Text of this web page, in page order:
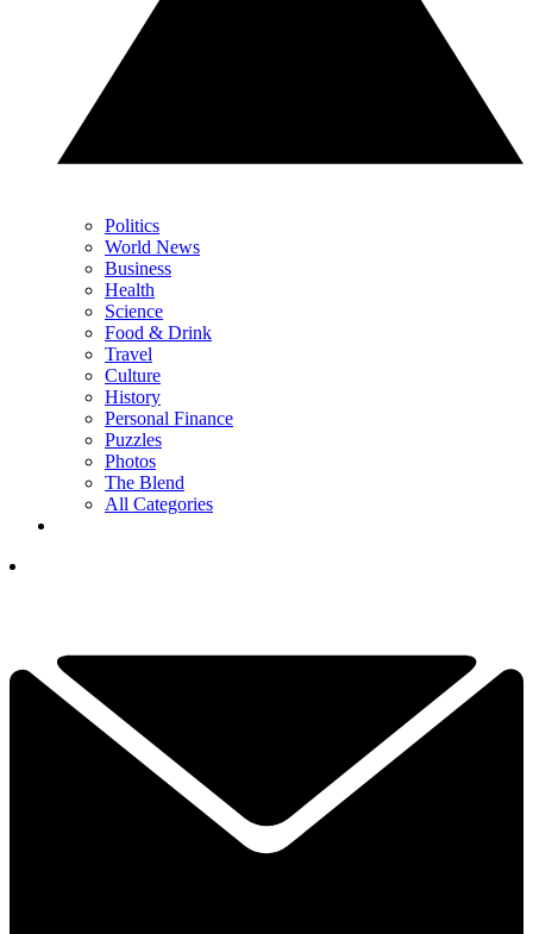
Politics
World News
Business
Health
Science
Food & Drink
Travel
Culture
History
Personal Finance
Puzzles
Photos
The Blend
All Categories